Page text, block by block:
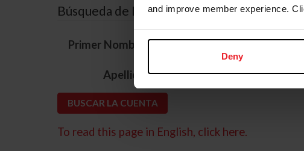
and improve member experience.
Deny
Búsqueda de ID
Primer Nombre *
Apellido *
To read this page in English, click here.